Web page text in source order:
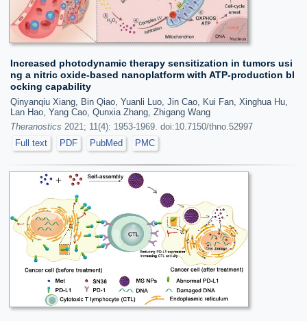
Increased photodynamic therapy sensitization in tumors usi
ng a nitric oxide-based nanoplatform with ATP-production bl
ocking capability
Qinyanqiu Xiang, Bin Qiao, Yuanli Luo, Jin Cao, Kui Fan, Xinghua Hu,
Lan Hao, Yang Cao, Qunxia Zhang, Zhigang Wang
Theranostics 2021; 11(4): 1953-1969. doi:10.7150/thno.52997
Full text
PDF PubMed PMC